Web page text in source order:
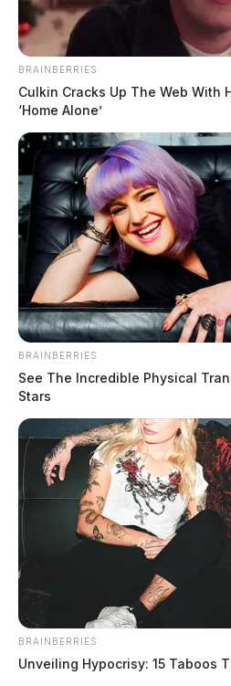
BRAINBERRIES
Culkin Cracks Up The Web With
‘Home Alone’
BRAINBERRIES
See The Incredible Physical
Stars
BRAINBERRIES
Unveiling Hypocrisy: 15 Taboos